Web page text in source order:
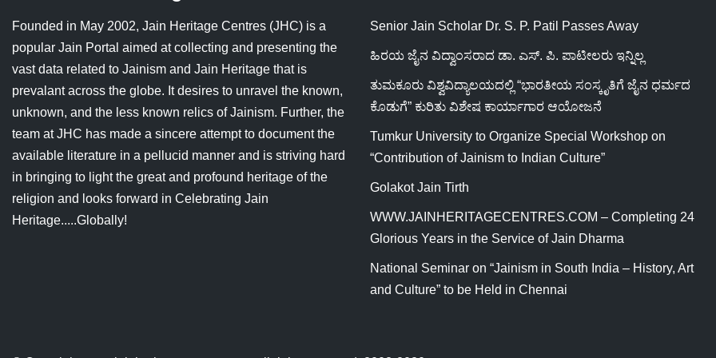
Jainism & Philately
Jains Minority Status
Shlokas & Bhajans
Chaturmas Directory
Tamil Nadu
Uttar Pradesh
West Bengal
Founded in May 2002, Jain Heritage Centres (JHC) is a
popular Jain Portal aimed at collecting and presenting the
vast data related to Jainism and Jain Heritage that is
prevalant across the globe. It desires to unravel the known,
unknown, and the less known relics of Jainism. Further, the
team at JHC has made a sincere attempt to document the
available literature in a pellucid manner and is striving hard
in bringing to light the great and profound heritage of the
religion and looks forward in Celebrating Jain
Heritage.....Globally!
Senior Jain Scholar Dr. S. P. Patil Passes Away
ಹಿರಯ ಜೈನ ವಿದ್ವಾಂಸರಾದ ಡಾ. ಎಸ್. ಪಿ. ಪಾಟೀಲರು ಇನ್ನಿಲ್ಲ
ತುಮಕೂರು ವಿಶ್ವವಿದ್ಯಾಲಯದಲ್ಲಿ “ಭಾರತೀಯ ಸಂಸ್ಕೃತಿಗೆ ಜೈನ ಧರ್ಮದ
ಕೊಡುಗೆ” ಕುರಿತು ವಿಶೇಷ ಕಾರ್ಯಾಗಾರ ಆಯೋಜನೆ
Tumkur University to Organize Special Workshop on
“Contribution of Jainism to Indian Culture”
Golakot Jain Tirth
WWW.JAINHERITAGECENTRES.COM – Completing 24
Glorious Years in the Service of Jain Dharma
National Seminar on “Jainism in South India – History, Art
and Culture” to be Held in Chennai